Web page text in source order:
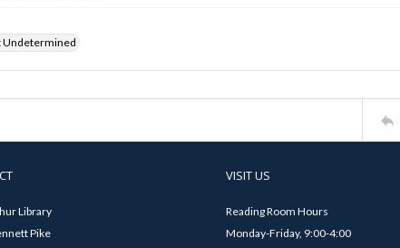
Undetermined
Library
Pike
VISIT US
Reading Room Hours
Monday-Friday, 9:00-4:00